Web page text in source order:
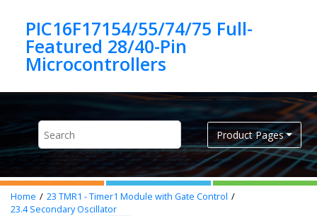
PIC16F17154/55/74/75 Full-
Featured 28/40-Pin
Product Pages
Home 23 TMR1 - Timer1 Module with Gate Control
23.4Secondary Oscillator